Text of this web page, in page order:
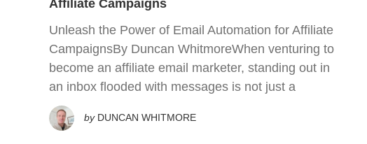
Affiliate Campaigns
Unleash the Power of Email Automation for Affiliate
CampaignsBy Duncan WhitmoreWhen venturing to
become an affiliate email marketer, standing out in
an inbox flooded with messages is not just a
by DUNCAN WHITMORE